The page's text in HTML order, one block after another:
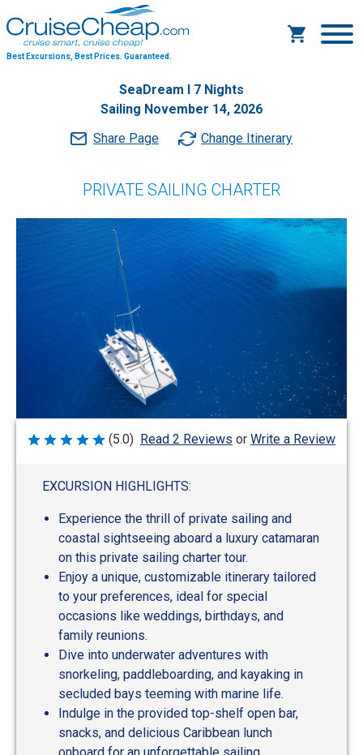
Best Excursions, Best Prices. Guaranteed.
SeaDream I 7 Nights
Sailing November 14, 2026
Share Page
Change Itinerary
PRIVATE SAILING CHARTER
Rated
(5.0) Read 2 Reviews or Write a Review
EXCURSION HIGHLIGHTS:
Experience the thrill of private sailing and
coastal sightseeing aboard a luxury catamaran
on this private sailing charter tour.
Enjoy a unique, customizable itinerary tailored
to your preferences, ideal for special
occasions like weddings, birthdays, and
family reunions.
Dive into underwater adventures with
snorkeling, paddleboarding, and kayaking in
secluded bays teeming with marine life.
Indulge in the provided top-shelf open bar,
snacks, and delicious Caribbean lunch